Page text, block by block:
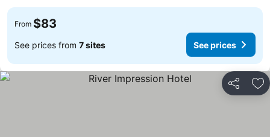
From $83
See prices from 7 sites See prices
Share